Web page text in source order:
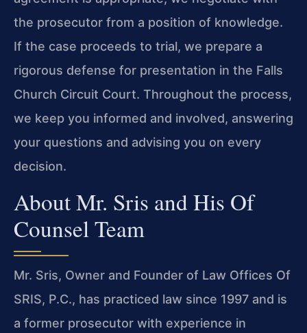
the prosecutor from a position of knowledge.
If the case proceeds to trial, we prepare a
rigorous defense for presentation in the Falls
Church Circuit Court. Throughout the process,
we keep you informed and involved, answering
your questions and advising you on every
decision.
About Mr. Sris and His Of
Counsel Team
Mr. Sris, Owner and Founder of Law Offices Of
SRIS, P.C., has practiced law since 1997 and is
a former prosecutor with experience in